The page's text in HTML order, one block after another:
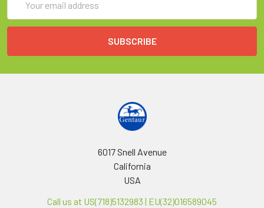
Address
6017 Snell Avenue
California
USA
Call us at US(718)5132983 | EU(32)016589045